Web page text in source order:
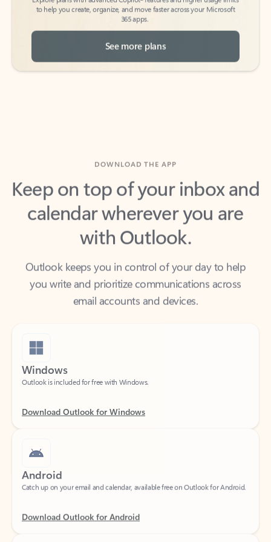
See more plans
Keep on top of your inbox and
calendar wherever you are
with Outlook.
Outlook keeps you in control of your day to help
you write and prioritize communications across
email accounts and devices.
Windows
Android